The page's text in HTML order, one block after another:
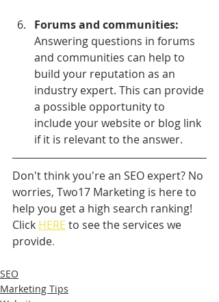
Forums and communities:
Answering questions in forums
and communities can help to
build your reputation as an
industry expert. This can provide
a possible opportunity to
include your website or blog link
if it is relevant to the answer.
Don't think you're an SEO expert? No
worries, Two17 Marketing is here to
help you get a high search ranking!
Click HERE to see the services we
provide.
SEO
Marketing Tips